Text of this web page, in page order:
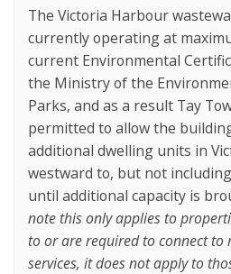
The Victoria Harbour
currently operating at
current Environmental
the Ministry of the
Parks, and as a result Tay
permitted to allow the
additional dwelling units in
westward to, but not
until additional capacity is
note this only applies to
to or are required to connect to
services, it does not apply to